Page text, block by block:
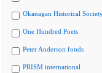
Okanagan Historical
One Hundred Poets
Peter Anderson fonds
PRISM international